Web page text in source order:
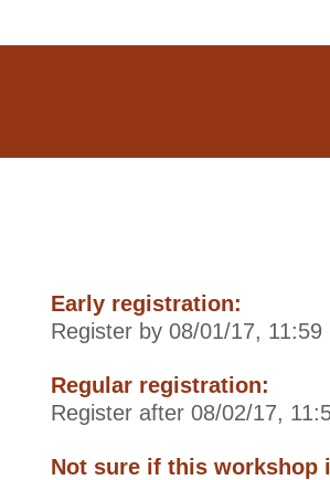
Early registration:
Register by 08/01/17,
Regular registration:
Register after 08/02/17,
Not sure if this workshop